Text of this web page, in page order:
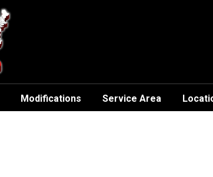
Modifications Service Area